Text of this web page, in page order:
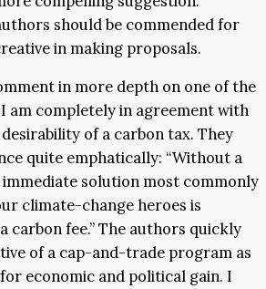
should be commended for
in making proposals.
in more depth on one of the
am completely in agreement with
of a carbon tax. They
quite emphatically: “Without a
solution most commonly
climate-change heroes is
carbon fee.” The authors quickly
of a cap-and-trade program as
economic and political gain. I